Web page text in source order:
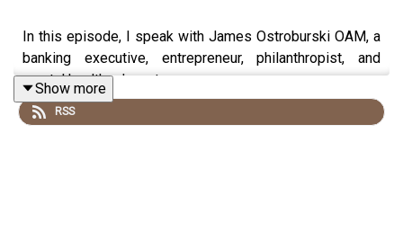
In this episode, I speak with James Ostroburski OAM, a
banking executive, entrepreneur, philanthropist, and
mental health advocate.
Show more
RSS